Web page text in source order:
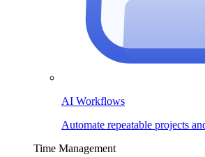
AI Workflows
Automate repeatable projects
Time Management